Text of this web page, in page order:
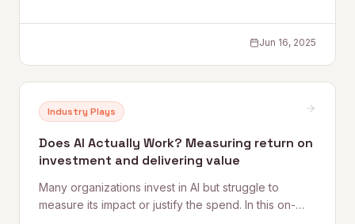
Jun 16, 2025
Industry Plays
Does AI Actually Work? Measuring return on
investment and delivering value
Many organizations invest in AI but struggle to
measure its impact or justify the spend. In this on-